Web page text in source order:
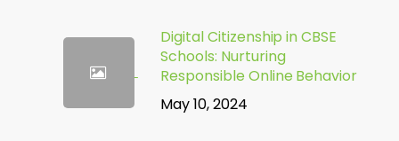
Digital Citizenship in CBSE
Schools: Nurturing
Responsible Online Behavior
May 10, 2024